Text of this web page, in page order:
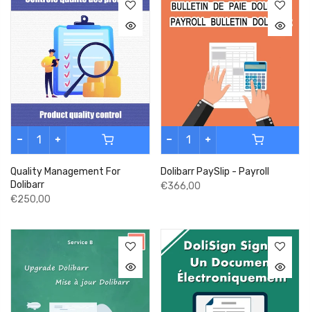
Quality Management For
Dolibarr
€250,00
Dolibarr PaySlip - Payroll
€366,00